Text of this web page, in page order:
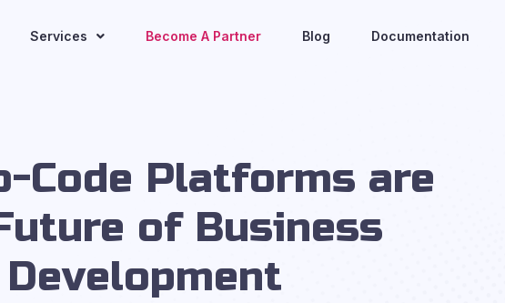
Services Become A Partner Blog Documentation
Code Platforms are
of Business
Development